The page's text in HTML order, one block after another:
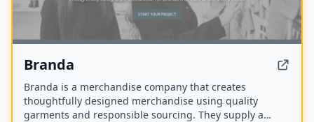
Branda
Branda is a merchandise company that creates
thoughtfully designed merchandise using quality
garments and responsible sourcing. They supply a